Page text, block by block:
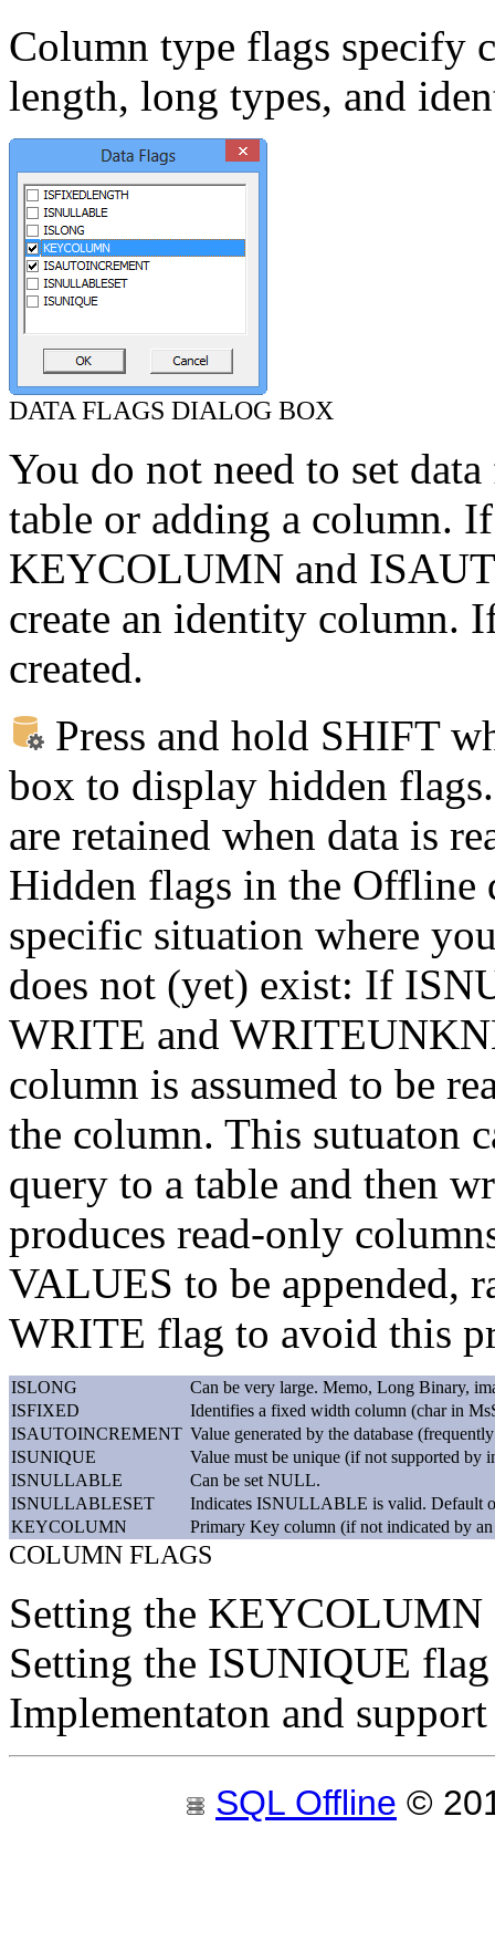
Column type flags specify
length, long types, and
DATA FLAGS DIALOG BOX
You do not need to set
table or adding a column.
KEYCOLUMN and
create an identity column.
created.
Press and hold SHIFT
box to display hidden
are retained when data is
Hidden flags in the Offline
specific situation where
does not (yet) exist: If
WRITE and
column is assumed to be
the column. This sutuaton
query to a table and then
produces read-only
VALUES to be appended,
WRITE flag to avoid this
ISLONG
Can be very large. Memo, Long Binary,
ISFIXED
Identifies a fixed width column (char in
ISAUTOINCREMENT Value generated by the database
ISUNIQUE
Value must be unique (if not supported by
ISNULLABLE
Can be set NULL.
ISNULLABLESET
Indicates ISNULLABLE is valid. Default
KEYCOLUMN
Primary Key column (if not indicated by
COLUMN FLAGS
Setting the KEYCOLUMN
Setting the ISUNIQUE
Implementaton and
SQL Offline ©